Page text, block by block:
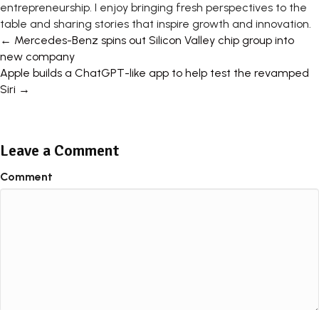
entrepreneurship. I enjoy bringing fresh perspectives to the
table and sharing stories that inspire growth and innovation.
Posts
navigation
← Mercedes-Benz spins out Silicon Valley chip group into
new company
Apple builds a ChatGPT-like app to help test the revamped
Siri →
Leave a Comment
Comment